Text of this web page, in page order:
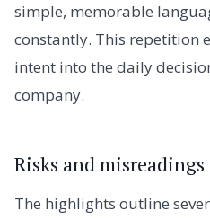
simple, memorable
constantly. This repetition
intent into the daily
company.
Risks and misreadings
The highlights outline